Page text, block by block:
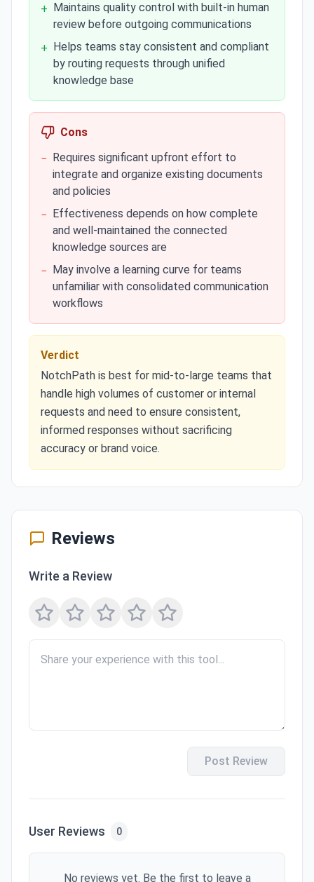
+ Maintains quality control with built-in human
review before outgoing communications
+ Helps teams stay consistent and compliant
by routing requests through unified
knowledge base
Cons
− Requires significant upfront effort to
integrate and organize existing documents
and policies
− Effectiveness depends on how complete
and well-maintained the connected
knowledge sources are
− May involve a learning curve for teams
unfamiliar with consolidated communication
workflows
Verdict
NotchPath is best for mid-to-large teams that
handle high volumes of customer or internal
requests and need to ensure consistent,
informed responses without sacrificing
accuracy or brand voice.
Reviews
Write a Review
Post Review
User Reviews 0
No reviews yet. Be the first to leave a